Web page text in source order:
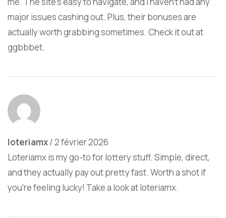
major issues cashing out. Plus, their bonuses are
actually worth grabbing sometimes. Check it out at
ggbbbet.
loteriamx/2 février 2026
Loteriamx is my go-to for lottery stuff. Simple, direct,
and they actually pay out pretty fast. Worth a shot if
you’re feeling lucky! Take a look atloteriamx.